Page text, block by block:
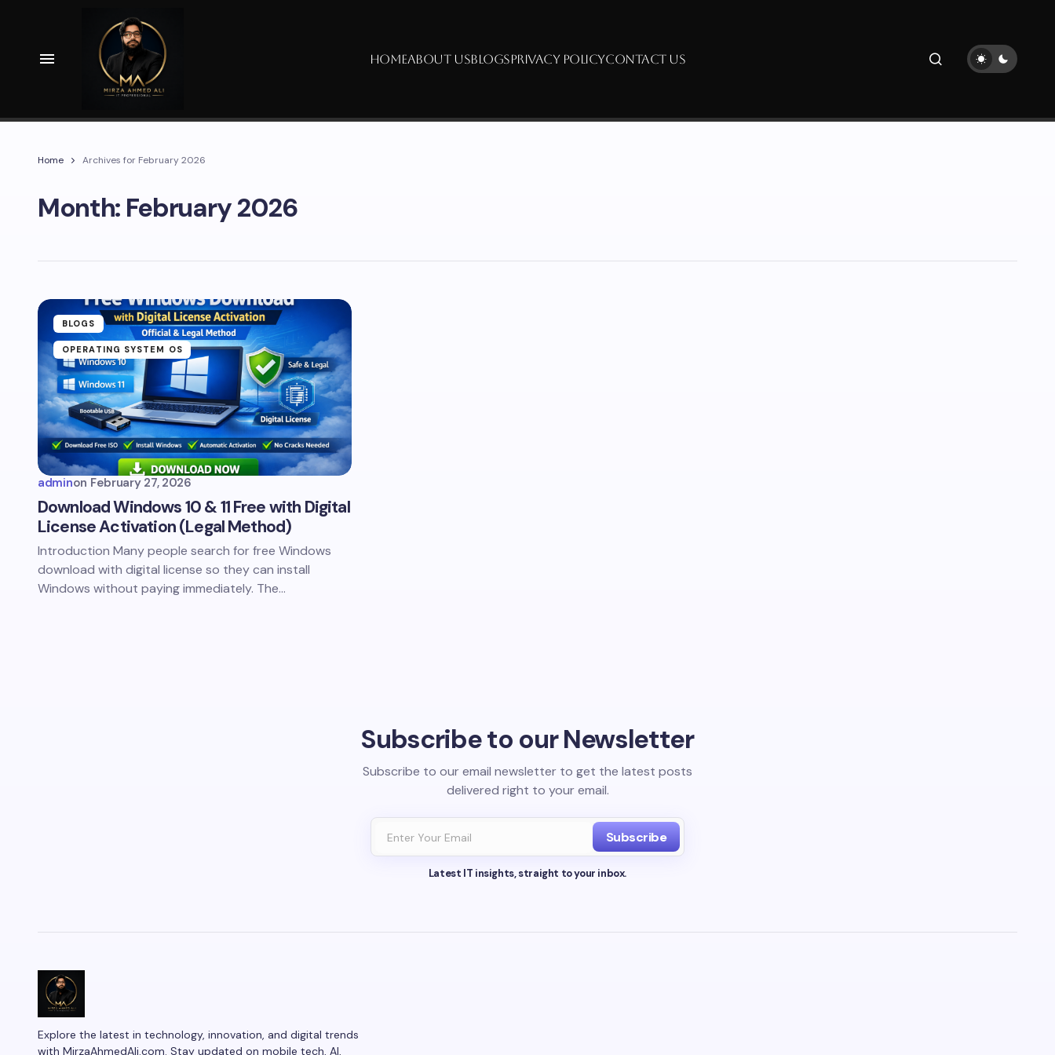
HOMEABOUT USBLOGSPRIVACY POLICYCONTACT US
Home Archives for February 2026
Month: February 2026
BLOGS
OPERATING SYSTEM OS
adminon February 27, 2026
Download Windows 10 & 11 Free with Digital
License Activation (Legal Method)
Introduction Many people search for free Windows
download with digital license so they can install
Windows without paying immediately. The…
Subscribe to our Newsletter
Subscribe to our email newsletter to get the latest posts
delivered right to your email.
Subscribe
Latest IT insights, straight to your inbox.
Explore the latest in technology, innovation, and digital trends
with MirzaAhmedAli.com. Stay updated on mobile tech, AI,